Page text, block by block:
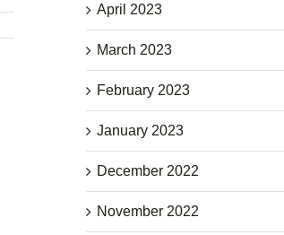
April 2023
March 2023
February 2023
January 2023
December 2022
November 2022